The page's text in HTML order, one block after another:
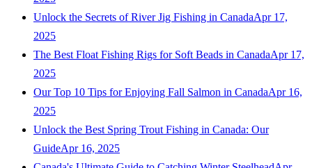
Unlock the Secrets of River Jig Fishing in CanadaApr 17,
2025
The Best Float Fishing Rigs for Soft Beads in CanadaApr 17,
2025
Our Top 10 Tips for Enjoying Fall Salmon in CanadaApr 16,
2025
Unlock the Best Spring Trout Fishing in Canada: Our
GuideApr 16, 2025